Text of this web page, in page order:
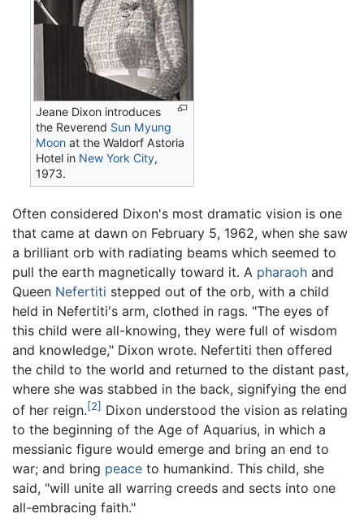
Jeane Dixon introduces
the Reverend Sun Myung
Moon at the Waldorf Astoria
Hotel in New York City,
1973.
Often considered Dixon's most dramatic vision is one
that came at dawn on February 5, 1962, when she saw
a brilliant orb with radiating beams which seemed to
pull the earth magnetically toward it. A pharaoh and
Queen Nefertiti stepped out of the orb, with a child
held in Nefertiti's arm, clothed in rags. "The eyes of
this child were all-knowing, they were full of wisdom
and knowledge," Dixon wrote. Nefertiti then offered
the child to the world and returned to the distant past,
where she was stabbed in the back, signifying the end
of her reign.[2] Dixon understood the vision as relating
to the beginning of the Age of Aquarius, in which a
messianic figure would emerge and bring an end to
war; and bring peace to humankind. This child, she
said, "will unite all warring creeds and sects into one
all-embracing faith."